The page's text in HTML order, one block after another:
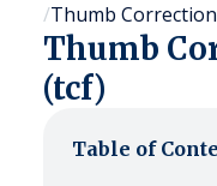
Thumb
Thumb
(tcf)
Table of